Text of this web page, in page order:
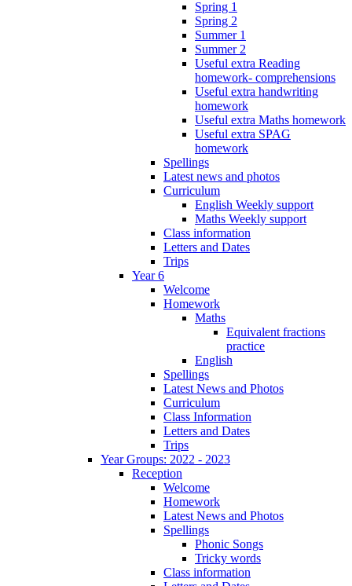
Spring 1
Spring 2
Summer 1
Summer 2
Useful extra Reading
homework- comprehensions
Useful extra handwriting
homework
Useful extra Maths homework
Useful extra SPAG
homework
Spellings
Latest news and photos
Curriculum
English Weekly support
Maths Weekly support
Class information
Letters and Dates
Trips
Year 6
Welcome
Homework
Maths
Equivalent fractions
practice
English
Spellings
Latest News and Photos
Curriculum
Class Information
Letters and Dates
Trips
Year Groups: 2022 - 2023
Reception
Welcome
Homework
Latest News and Photos
Spellings
Phonic Songs
Tricky words
Class information